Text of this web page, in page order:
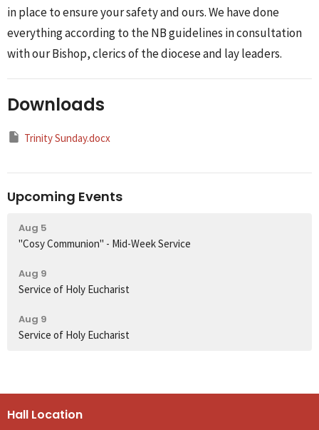
in place to ensure your safety and ours. We have done
everything according to the NB guidelines in consultation
with our Bishop, clerics of the diocese and lay leaders.
Downloads
Trinity Sunday.docx
Upcoming Events
Aug 5
"Cosy Communion" - Mid-Week Service
Aug 9
Service of Holy Eucharist
Aug 9
Service of Holy Eucharist
Hall Location